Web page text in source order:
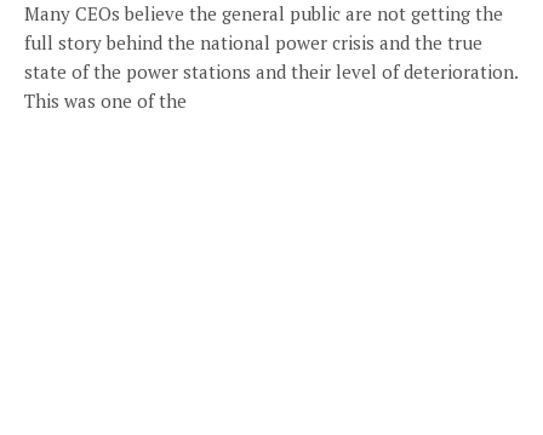
Many CEOs believe the general public are not getting the
full story behind the national power crisis and the true
state of the power stations and their level of deterioration.
This was one of the